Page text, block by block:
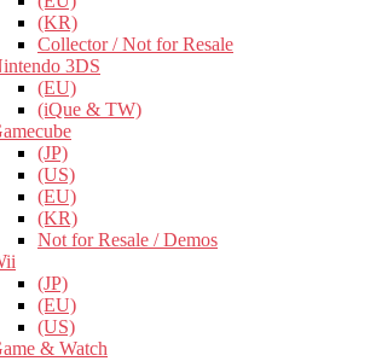
(KR)
Collector / Not for Resale
3DS
(EU)
(iQue & TW)
(JP)
(US)
(EU)
(KR)
Not for Resale / Demos
(JP)
(EU)
(US)
& Watch